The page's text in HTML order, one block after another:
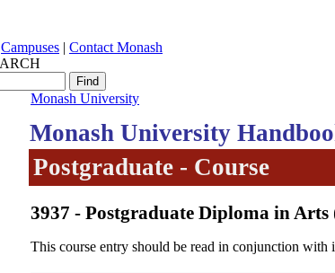
Campuses | Contact Monash
Monash University
Monash University
Postgraduate - Course
3937 - Postgraduate Diploma in Arts
This course entry should be read in conjunction